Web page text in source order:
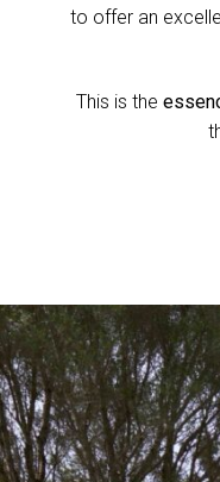
to offer an
This is the